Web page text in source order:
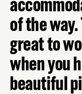
of the
great to
when you
beautiful